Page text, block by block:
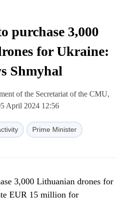
purchase 3,000
for Ukraine:
Shmyhal
of the Secretariat of the CMU,
April 2024 12:56
Prime Minister
3,000 Lithuanian drones for
EUR 15 million for